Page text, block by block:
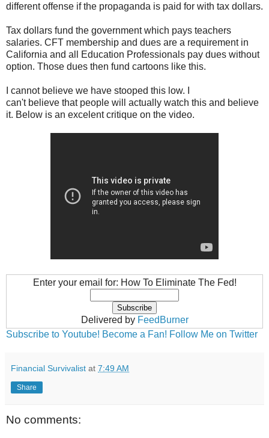
different offense if the propaganda is paid for with tax dollars.
Tax dollars fund the government which pays teachers
salaries. CFT membership and dues are a requirement in
California and all Education Professionals pay dues without
option. Those dues then fund cartoons like this.
I cannot believe we have stooped this low. I
can't believe that people will actually watch this and believe
it. Below is an excelent critique on the video.
Enter your email for: How To Eliminate The Fed!
Delivered by FeedBurner
Subscribe to Youtube! Become a Fan! Follow Me on Twitter
Financial Survivalist at 7:49 AM
Share
No comments: